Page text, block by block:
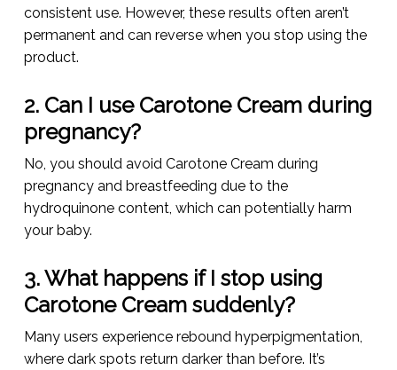
consistent use. However, these results often aren’t
permanent and can reverse when you stop using the
product.
2. Can I use Carotone Cream during
pregnancy?
No, you should avoid Carotone Cream during
pregnancy and breastfeeding due to the
hydroquinone content, which can potentially harm
your baby.
3. What happens if I stop using
Carotone Cream suddenly?
Many users experience rebound hyperpigmentation,
where dark spots return darker than before. It’s